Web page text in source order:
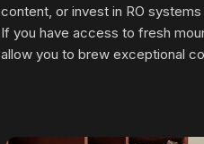
content, or invest in RO
If you have access to fresh
allow you to brew exceptional